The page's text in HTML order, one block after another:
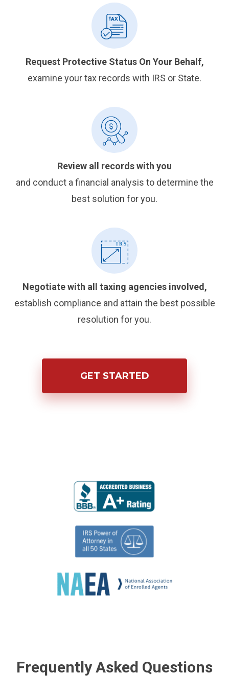
Request Protective Status On Your Behalf,
examine your tax records with IRS or State.
Review all records with you
and conduct a financial analysis to determine the
best solution for you.
Negotiate with all taxing agencies involved,
establish compliance and attain the best possible
resolution for you.
GET STARTED
Frequently Asked Questions